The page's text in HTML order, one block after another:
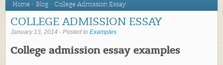
Home > Blog> College Admission Essay
COLLEGE ADMISSION ESSAY
January 13, 2014 - Posted to Examples
College admission essay examples